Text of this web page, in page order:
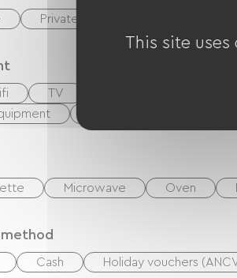
Private enclosed grounds
TV
Microwave Oven
Cash Holiday vouchers
This site